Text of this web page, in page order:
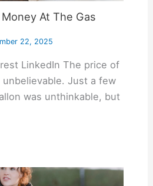
At The Gas
22, 2025
LinkedIn The price of
Just a few
was unthinkable, but